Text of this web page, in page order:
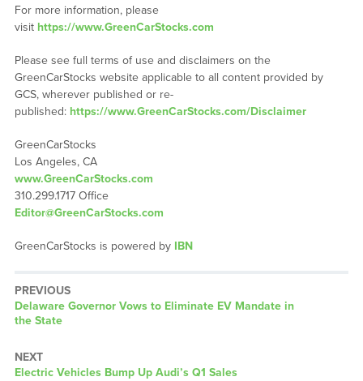
For more information, please
visit https://www.GreenCarStocks.com
Please see full terms of use and disclaimers on the
GreenCarStocks website applicable to all content provided by
GCS, wherever published or re-
published: https://www.GreenCarStocks.com/Disclaimer
GreenCarStocks
Los Angeles, CA
www.GreenCarStocks.com
310.299.1717 Office
Editor@GreenCarStocks.com
GreenCarStocks is powered by IBN
PREVIOUS
Previous
post:
Delaware Governor Vows to Eliminate EV Mandate in
the State
NEXT
Next
Electric Vehicles Bump Up Audi’s Q1 Sales